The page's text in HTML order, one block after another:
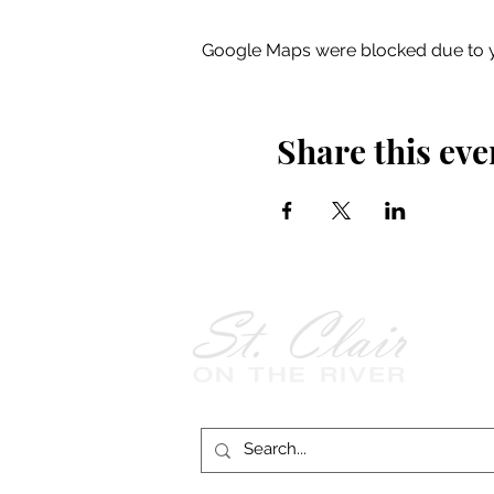
Google Maps were blocked due to
Share this